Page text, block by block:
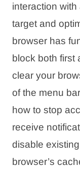
interaction
target and
browser has
block both first
clear your
of the menu
how to stop
receive
disable
browser’s